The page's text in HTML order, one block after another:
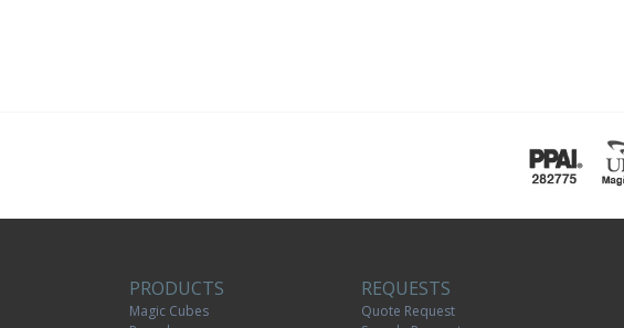
PRODUCTS
Magic Cubes
REQUESTS
Quote Request